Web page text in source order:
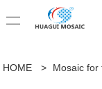
HOME > Mosaic for